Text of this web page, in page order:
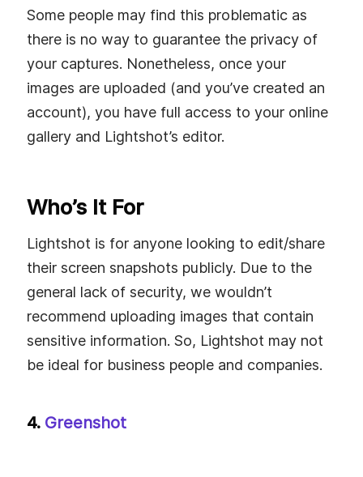
Some people may find this problematic as
there is no way to guarantee the privacy of
your captures. Nonetheless, once your
images are uploaded (and you’ve created an
account), you have full access to your online
gallery and Lightshot’s editor.
Who’s It For
Lightshot is for anyone looking to edit/share
their screen snapshots publicly. Due to the
general lack of security, we wouldn’t
recommend uploading images that contain
sensitive information. So, Lightshot may not
be ideal for business people and companies.
4. Greenshot